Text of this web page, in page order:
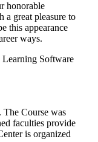
honorable
a great pleasure to
this appearance
ways.
The Course was
faculties provide
is organized